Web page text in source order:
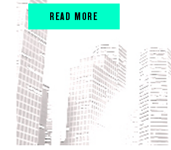
READ MORE